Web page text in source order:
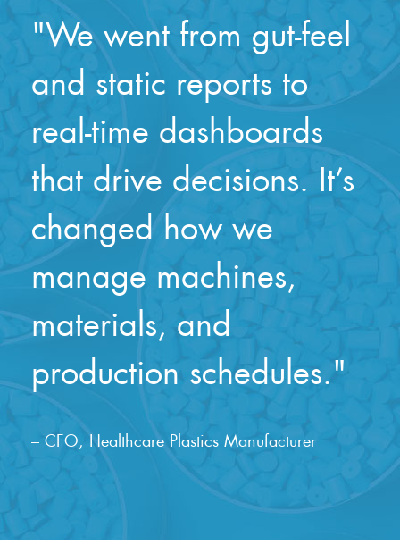
"We went from gut-feel
and static reports to
real-time dashboards
that drive decisions. It’s
changed how we
manage machines,
materials, and
production schedules."
– CFO, Healthcare Plastics Manufacturer